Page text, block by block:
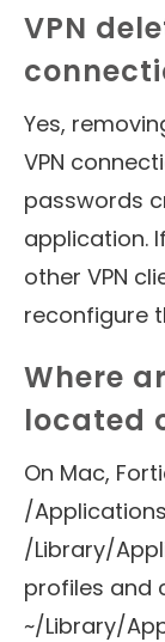
VPN
Yes,
VPN
passwords
application.
other VPN
reconfigure
Where
located
On Mac,
/
/Library/
profiles and
~/Library/